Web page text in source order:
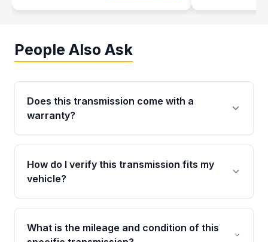
People Also Ask
Does this transmission come with a
warranty?
Yes. Every used transmission from Moon Auto
Parts is backed by a 4-Year / 40,000-Mile
parts warranty covering major internal
How do I verify this transmission fits my
vehicle?
Call us at +1 (888) 777-0769 with your VIN
number before ordering. Our specialists will
cross-check your VIN against the transmission
What is the mileage and condition of this